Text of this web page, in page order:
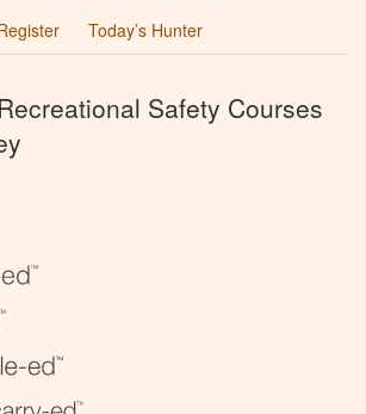
Today’s Hunter
Safety Courses